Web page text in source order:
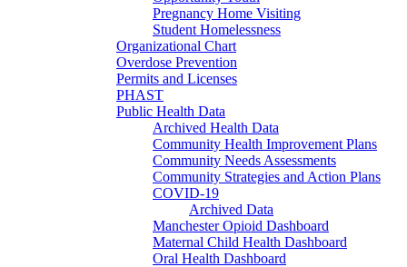
Pregnancy Home Visiting
Student Homelessness
Organizational Chart
Overdose Prevention
Permits and Licenses
PHAST
Public Health Data
Archived Health Data
Community Health Improvement Plans
Community Needs Assessments
Community Strategies and Action Plans
COVID-19
Archived Data
Manchester Opioid Dashboard
Maternal Child Health Dashboard
Oral Health Dashboard